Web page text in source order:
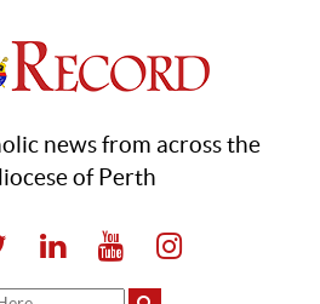
news from across the
of Perth